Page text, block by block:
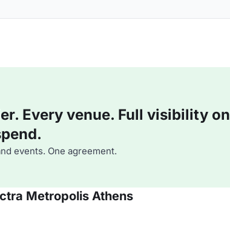
Every venue. Full visibility on
events. One agreement.
Metropolis Athens